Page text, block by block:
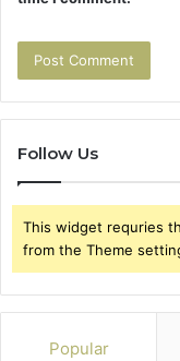
Follow Us
This widget requries
from the Theme
Popular